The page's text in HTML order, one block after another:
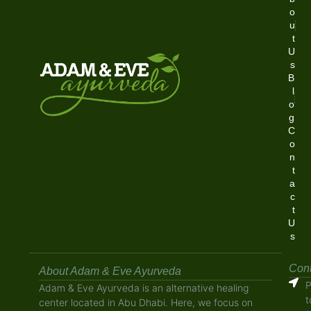
o
u
t
U
s
B
l
o
g
C
o
n
t
a
c
t
U
s
About Adam & Eve Ayurveda
Adam & Eve Ayurveda is an alternative healing
center located in Abu Dhabi. Here, we focus on